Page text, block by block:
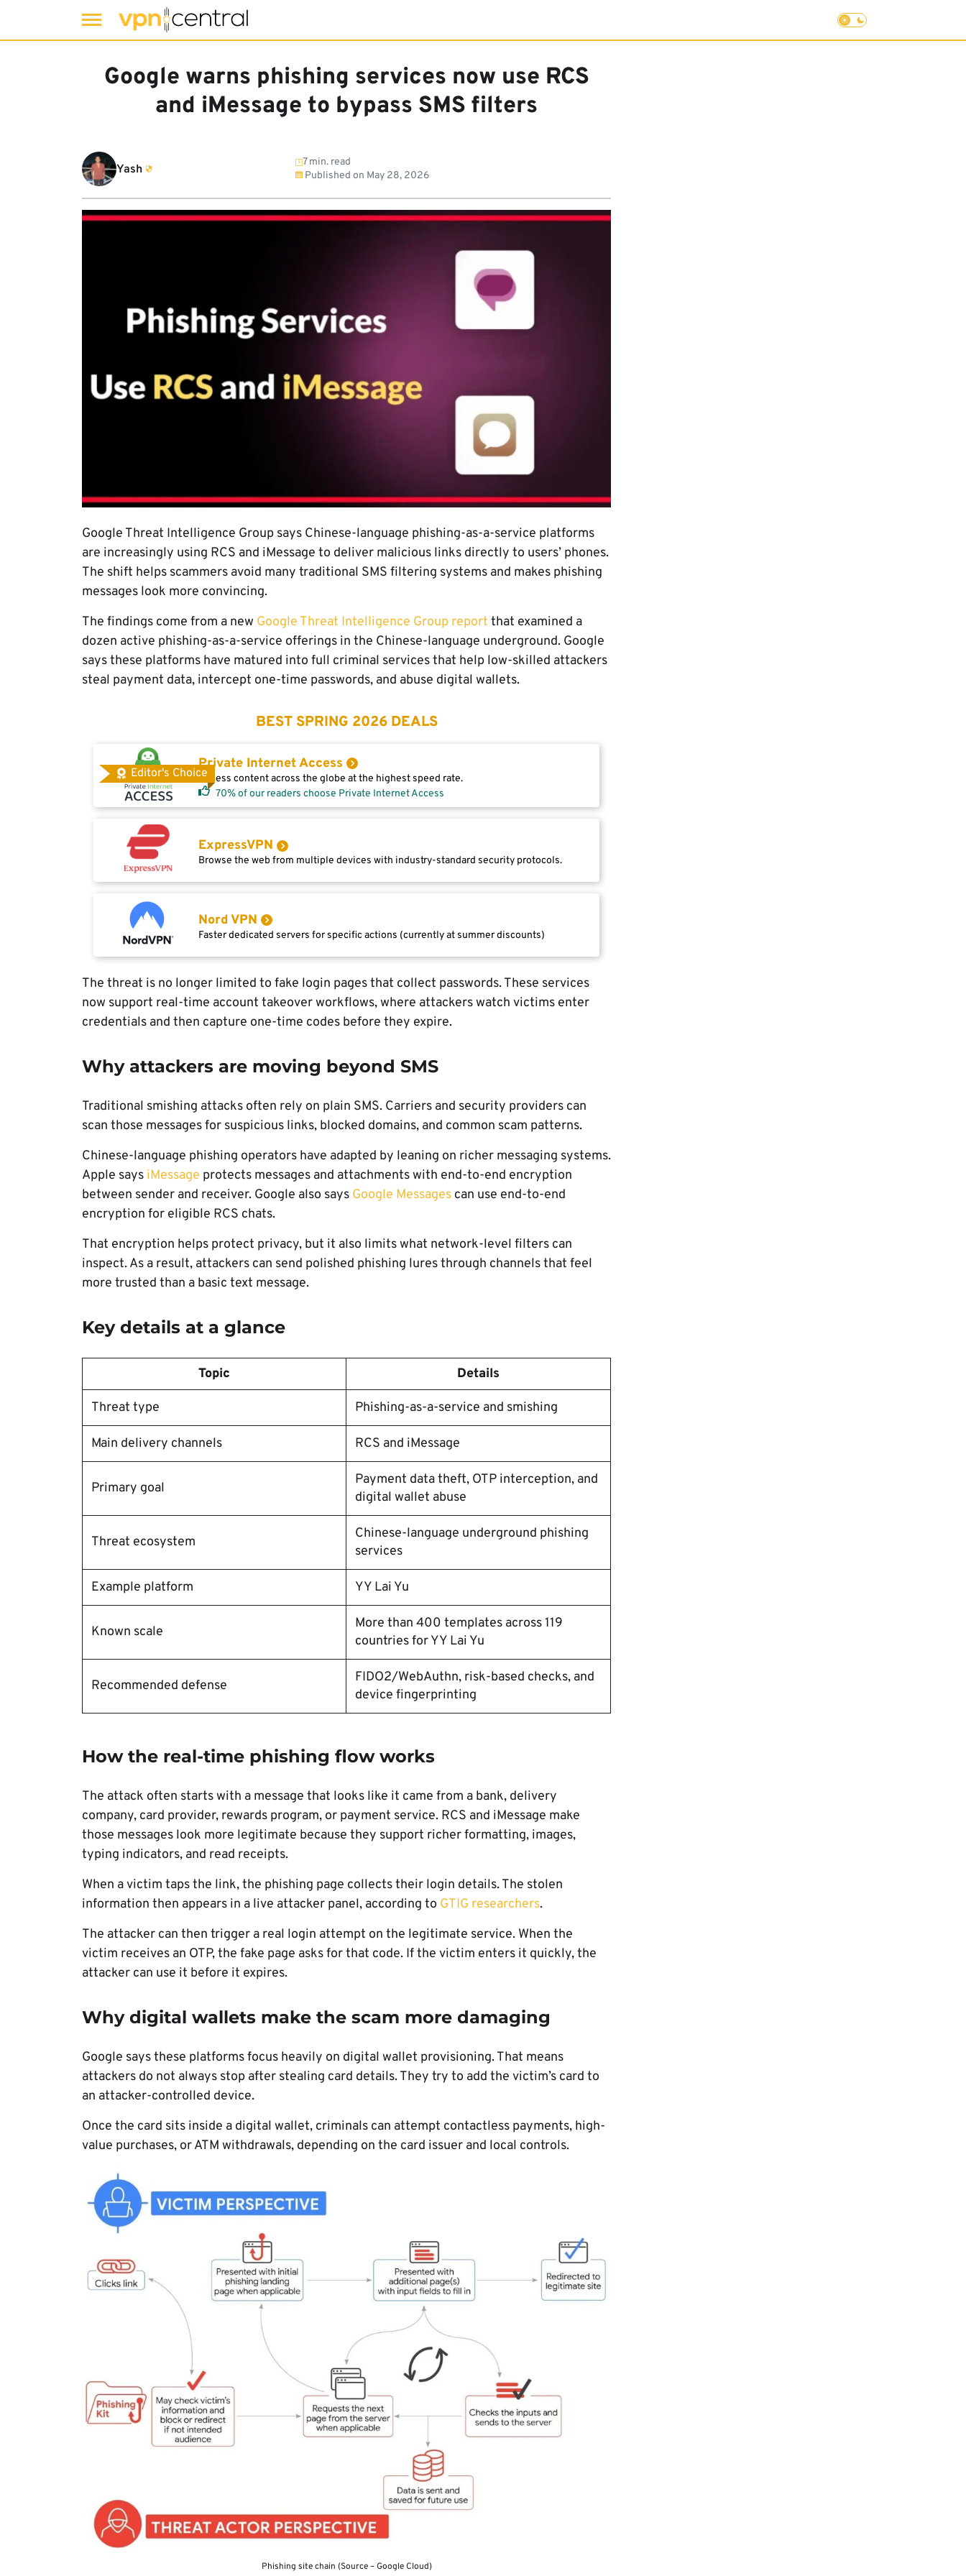
Google warns phishing services now use RCS
and iMessage to bypass SMS filters
Yash
7 min. read
Published on May 28, 2026
Google Threat Intelligence Group says Chinese-language phishing-as-a-service platforms
are increasingly using RCS and iMessage to deliver malicious links directly to users’ phones.
The shift helps scammers avoid many traditional SMS filtering systems and makes phishing
messages look more convincing.
The findings come from a new Google Threat Intelligence Group report that examined a
dozen active phishing-as-a-service offerings in the Chinese-language underground. Google
says these platforms have matured into full criminal services that help low-skilled attackers
steal payment data, intercept one-time passwords, and abuse digital wallets.
BEST SPRING 2026 DEALS
Editor's Choice
Private Internet Access
Access content across the globe at the highest speed rate.
70% of our readers choose Private Internet Access
ExpressVPN
Browse the web from multiple devices with industry-standard security protocols.
Nord VPN
Faster dedicated servers for specific actions (currently at summer discounts)
The threat is no longer limited to fake login pages that collect passwords. These services
now support real-time account takeover workflows, where attackers watch victims enter
credentials and then capture one-time codes before they expire.
Why attackers are moving beyond SMS
Traditional smishing attacks often rely on plain SMS. Carriers and security providers can
scan those messages for suspicious links, blocked domains, and common scam patterns.
Chinese-language phishing operators have adapted by leaning on richer messaging systems.
Apple says iMessage protects messages and attachments with end-to-end encryption
between sender and receiver. Google also says Google Messages can use end-to-end
encryption for eligible RCS chats.
That encryption helps protect privacy, but it also limits what network-level filters can
inspect. As a result, attackers can send polished phishing lures through channels that feel
more trusted than a basic text message.
Key details at a glance
Topic Details
Threat type Phishing-as-a-service and smishing
Main delivery channels RCS and iMessage
Primary goal
Payment data theft, OTP interception, and
digital wallet abuse
Threat ecosystem
Chinese-language underground phishing
services
Example platform YY Lai Yu
Known scale
More than 400 templates across 119
countries for YY Lai Yu
Recommended defense
FIDO2/WebAuthn, risk-based checks, and
device fingerprinting
How the real-time phishing flow works
The attack often starts with a message that looks like it came from a bank, delivery
company, card provider, rewards program, or payment service. RCS and iMessage make
those messages look more legitimate because they support richer formatting, images,
typing indicators, and read receipts.
When a victim taps the link, the phishing page collects their login details. The stolen
information then appears in a live attacker panel, according to GTIG researchers.
The attacker can then trigger a real login attempt on the legitimate service. When the
victim receives an OTP, the fake page asks for that code. If the victim enters it quickly, the
attacker can use it before it expires.
Why digital wallets make the scam more damaging
Google says these platforms focus heavily on digital wallet provisioning. That means
attackers do not always stop after stealing card details. They try to add the victim’s card to
an attacker-controlled device.
Once the card sits inside a digital wallet, criminals can attempt contactless payments, high-
value purchases, or ATM withdrawals, depending on the card issuer and local controls.
Phishing site chain (Source – Google Cloud)